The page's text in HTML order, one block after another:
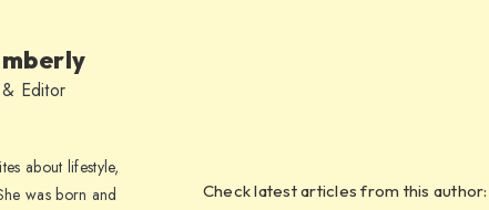
Editor
about lifestyle,
was born and
Check latest articles from this author: